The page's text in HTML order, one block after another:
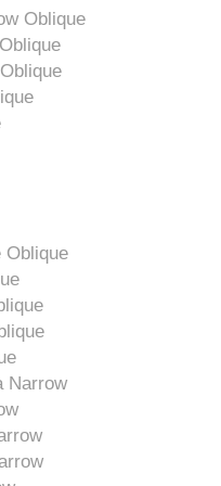
Oblique
Oblique
Narrow